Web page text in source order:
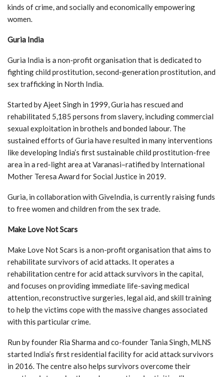
kinds of crime, and socially and economically empowering
women.
Guria India
Guria India is a non-profit organisation that is dedicated to
fighting child prostitution, second-generation prostitution, and
sex trafficking in North India.
Started by Ajeet Singh in 1999, Guria has rescued and
rehabilitated 5,185 persons from slavery, including commercial
sexual exploitation in brothels and bonded labour. The
sustained efforts of Guria have resulted in many interventions
like developing India’s first sustainable child prostitution-free
area in a red-light area at Varanasi–ratified by International
Mother Teresa Award for Social Justice in 2019.
Guria, in collaboration with GiveIndia, is currently raising funds
to free women and children from the sex trade.
Make Love Not Scars
Make Love Not Scars is a non-profit organisation that aims to
rehabilitate survivors of acid attacks. It operates a
rehabilitation centre for acid attack survivors in the capital,
and focuses on providing immediate life-saving medical
attention, reconstructive surgeries, legal aid, and skill training
to help the victims cope with the massive changes associated
with this particular crime.
Run by founder Ria Sharma and co-founder Tania Singh, MLNS
started India’s first residential facility for acid attack survivors
in 2016. The centre also helps survivors overcome their